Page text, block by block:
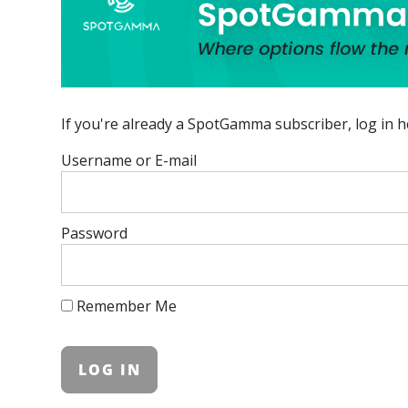
If you're already a SpotGamma subscriber, log in
Username or E-mail
Password
Remember Me